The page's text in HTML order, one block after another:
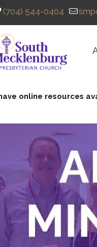
(704) 544-0404
online resources